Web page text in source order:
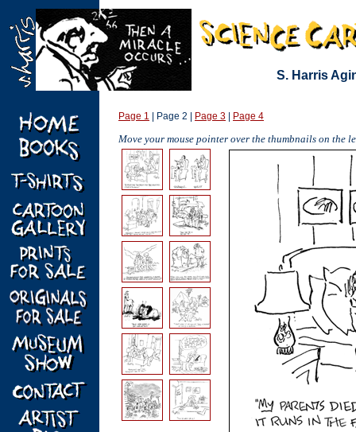
S. Harris
Page 1 | Page 2 | Page 3 Page 4
Move your mouse pointer over the thumbnails on the